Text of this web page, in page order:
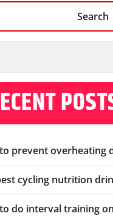
Search
prevent overheating
cycling nutrition
do interval training